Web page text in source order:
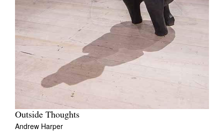
Outside Thoughts
Andrew Harper